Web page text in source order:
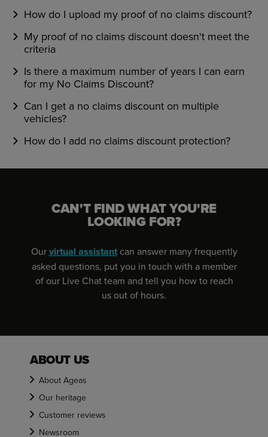
How do I upload my proof of no claims discount?
My proof of no claims discount doesn't meet the
criteria
Is there a maximum number of years I can earn
for my No Claims Discount?
Can I get a no claims discount on multiple
vehicles?
How do I add no claims discount protection?
CAN'T FIND WHAT YOU'RE
LOOKING FOR?
Ourvirtual assistantcan answer many frequently
asked questions, put you in touch with a member
of our Live Chat team and tell you how to reach
us out of hours.
ABOUT US
About Ageas
Our heritage
Customer reviews
Newsroom